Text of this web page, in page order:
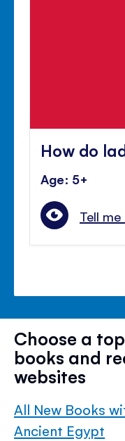
How do
Age: 5+
Tell
Choose a
books and
websites
All New Books
Ancient Egypt